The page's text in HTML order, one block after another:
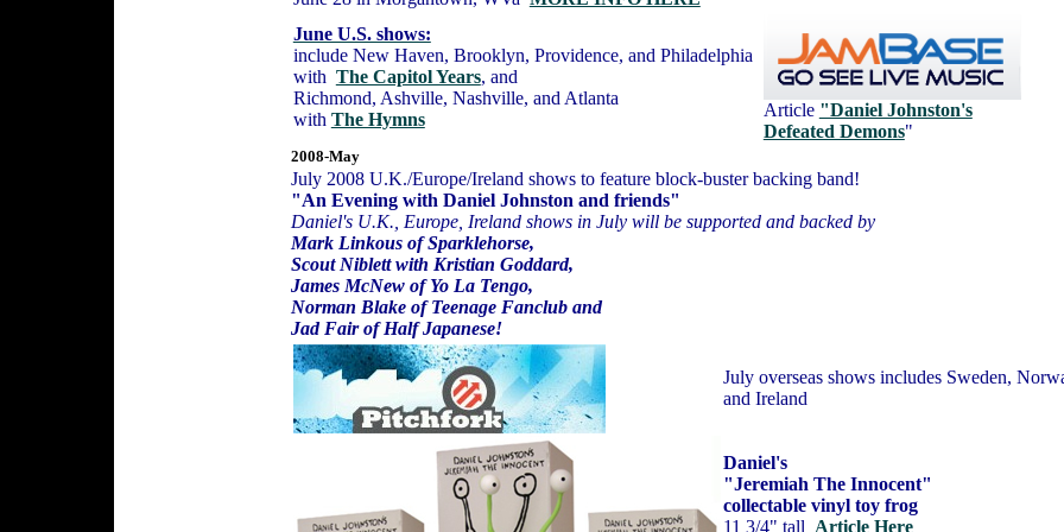
June U.S. shows:
include New Haven, Brooklyn, Providence, and Philadelphia
with The Capitol Years, and
Richmond, Ashville, Nashville, and Atlanta
with The Hymns Article "Daniel Johnston's
Defeated Demons"
2008-May
July 2008 U.K./Europe/Ireland shows to feature block-buster backing band!
"An Evening with Daniel Johnston and friends"
Daniel's U.K., Europe, Ireland shows in July will be supported and backed by
Mark Linkous of Sparklehorse,
Scout Niblett with Kristian Goddard,
James McNew of Yo La Tengo,
Norman Blake of Teenage Fanclub and
Jad Fair of Half Japanese!
July overseas shows includes Sweden,
and Ireland
Daniel's
"Jeremiah The Innocent"
collectable vinyl toy frog
11 3/4" tall Article Here